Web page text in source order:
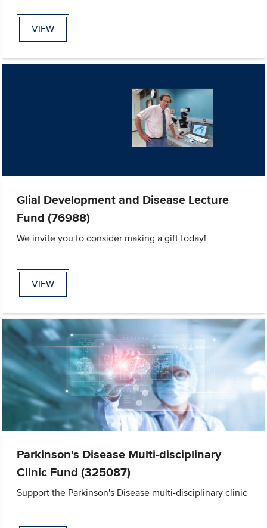
VIEW
Glial Development and Disease Lecture
Fund (76988)
We invite you to consider making a gift today!
VIEW
Parkinson's Disease Multi-disciplinary
Clinic Fund (325087)
Support the Parkinson's Disease multi-disciplinary clinic